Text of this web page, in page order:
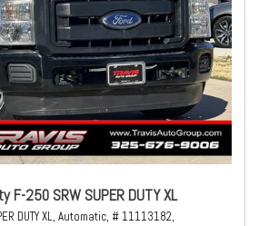
F-250 SRW SUPER DUTY XL
DUTY XL, Automatic, # 11113182,